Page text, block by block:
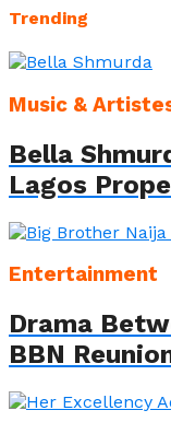
Trending
Music &
Bella
Lagos
Entertainment
Drama
BBN